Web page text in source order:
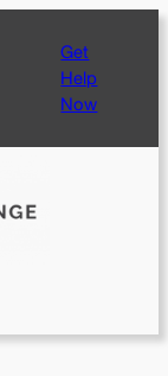
Get
Help
Now